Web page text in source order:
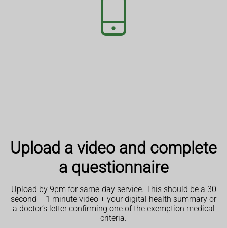
Upload a video and complete
a questionnaire
Upload by 9pm for same-day service. This should be a 30
second – 1 minute video + your digital health summary or
a doctor’s letter confirming one of the exemption medical
criteria.